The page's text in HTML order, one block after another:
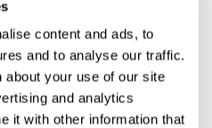
content and ads, to
and to analyse our traffic.
about your use of our site
and analytics
it with other information that